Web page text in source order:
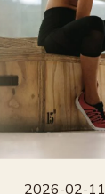
2026-02-11